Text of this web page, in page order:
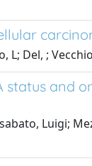
Del, ;
and
Luigi;